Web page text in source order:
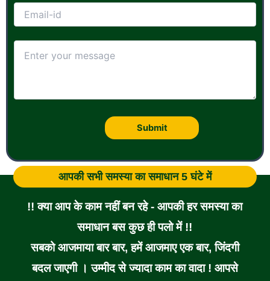
आपकी सभी समस्या का समाधान 5 घंटे में
!! क्या आप के काम नहीं बन रहे - आपकी हर समस्या का
समाधान बस कुछ ही पलो में !!
सबको आजमाया बार बार, हमें आजमाए एक बार, जिंदगी
बदल जाएगी । उम्मीद से ज्यादा काम का वादा ! आपसे